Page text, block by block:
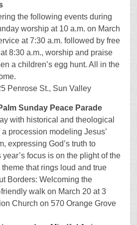
the following events during
worship at 10 a.m. on March
at 7:30 a.m. followed by free
8:30 a.m., worship and praise
a children’s egg hunt. All in the
Penrose St., Sun Valley
Sunday Peace Parade
with historical and theological
procession modeling Jesus’
expressing God’s truth to
focus is on the plight of the
that rings loud and true
Borders: Welcoming the
walk on March 20 at 3
Church on 570 Orange Grove